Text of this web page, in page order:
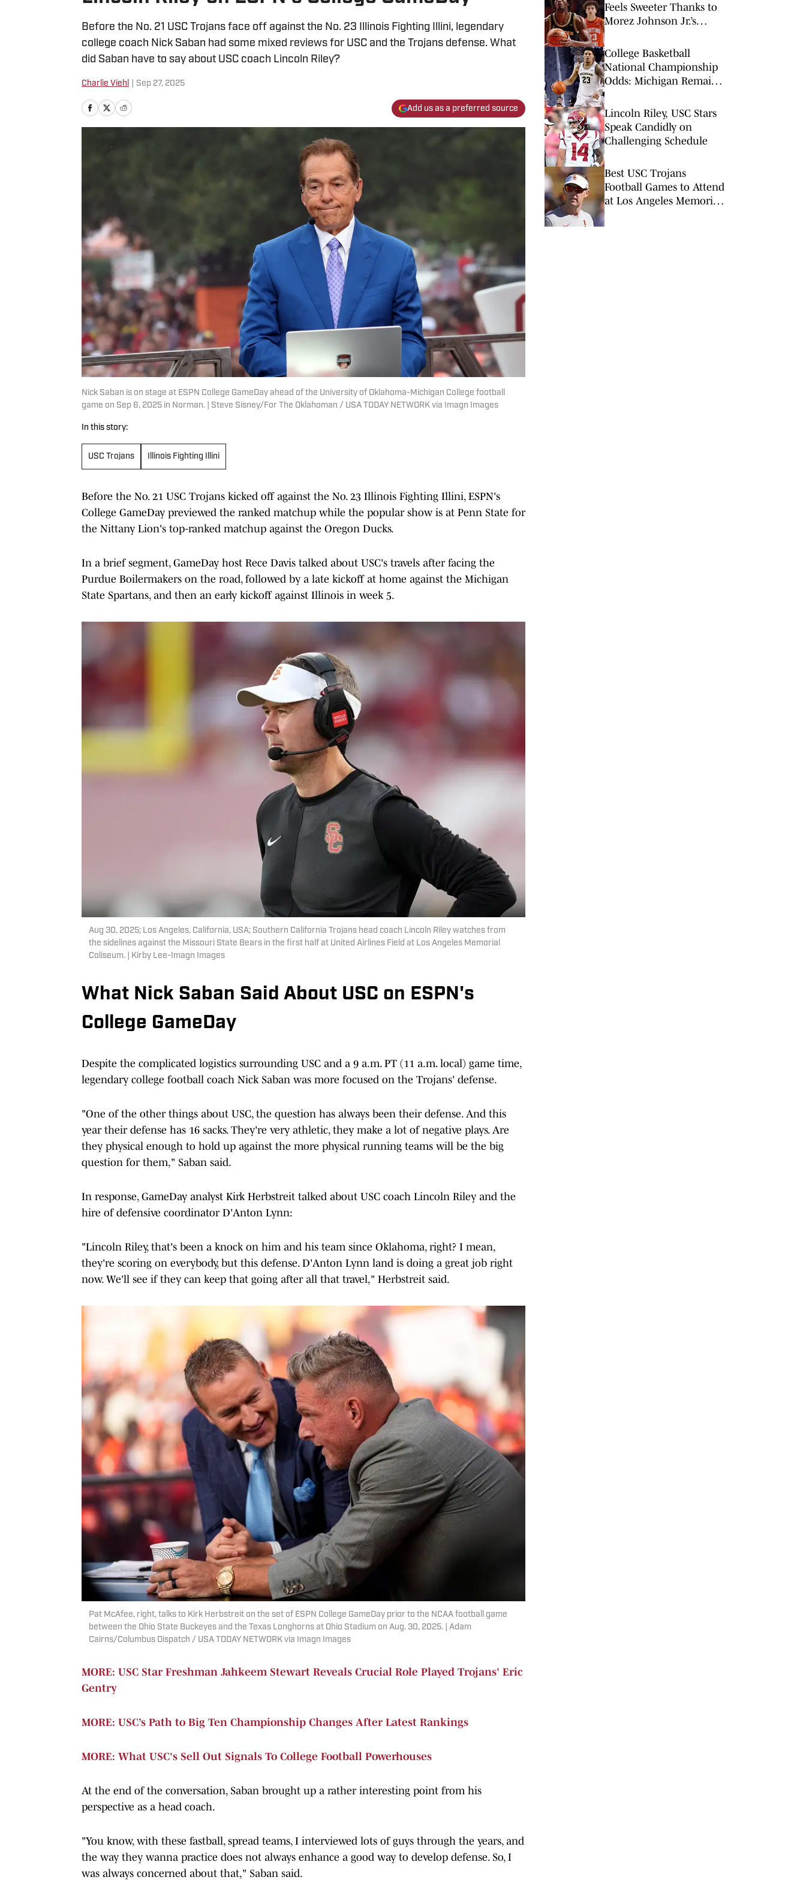
Before the No. 21 USC Trojans face off against the No. 23 Illinois Fighting Illini, legendary
college coach Nick Saban had some mixed reviews for USC and the Trojans defense. What
did Saban have to say about USC coach Lincoln Riley?
Charlie Viehl Sep 27, 2025
Add us as a preferred source
Nick Saban is on stage at ESPN College GameDay ahead of the University of Oklahoma-Michigan College football
game on Sep 6, 2025 in Norman. | Steve Sisney/For The Oklahoman / USA TODAY NETWORK via Imagn Images
In this story:
USC Trojans Illinois Fighting Illini
Before the No. 21 USC Trojans kicked off against the No. 23 Illinois Fighting Illini, ESPN's
College GameDay previewed the ranked matchup while the popular show is at Penn State for
the Nittany Lion's top-ranked matchup against the Oregon Ducks.
In a brief segment, GameDay host Rece Davis talked about USC's travels after facing the
Purdue Boilermakers on the road, followed by a late kickoff at home against the Michigan
State Spartans, and then an early kickoff against Illinois in week 5.
Aug 30, 2025; Los Angeles, California, USA; Southern California Trojans head coach Lincoln Riley watches from
the sidelines against the Missouri State Bears in the first half at United Airlines Field at Los Angeles Memorial
Coliseum. | Kirby Lee-Imagn Images
What Nick Saban Said About USC on ESPN's
College GameDay
Despite the complicated logistics surrounding USC and a 9 a.m. PT (11 a.m. local) game time,
legendary college football coach Nick Saban was more focused on the Trojans' defense.
"One of the other things about USC, the question has always been their defense. And this
year their defense has 16 sacks. They're very athletic, they make a lot of negative plays. Are
they physical enough to hold up against the more physical running teams will be the big
question for them," Saban said.
In response, GameDay analyst Kirk Herbstreit talked about USC coach Lincoln Riley and the
hire of defensive coordinator D'Anton Lynn:
"Lincoln Riley, that's been a knock on him and his team since Oklahoma, right? I mean,
they're scoring on everybody, but this defense. D'Anton Lynn land is doing a great job right
now. We'll see if they can keep that going after all that travel," Herbstreit said.
Pat McAfee, right, talks to Kirk Herbstreit on the set of ESPN College GameDay prior to the NCAA football game
between the Ohio State Buckeyes and the Texas Longhorns at Ohio Stadium on Aug. 30, 2025. | Adam
Cairns/Columbus Dispatch / USA TODAY NETWORK via Imagn Images
MORE: USC Star Freshman Jahkeem Stewart Reveals Crucial Role Played Trojans' Eric
Gentry
MORE: USC’s Path to Big Ten Championship Changes After Latest Rankings
MORE: What USC's Sell Out Signals To College Football Powerhouses
At the end of the conversation, Saban brought up a rather interesting point from his
perspective as a head coach.
"You know, with these fastball, spread teams, I interviewed lots of guys through the years, and
the way they wanna practice does not always enhance a good way to develop defense. So, I
was always concerned about that," Saban said.
Feels Sweeter Thanks to
Morez Johnson Jr.’s
College Basketball
National Championship
Odds: Michigan Remains
Duke
Lincoln Riley, USC Stars
Speak Candidly on
Challenging Schedule
Best USC Trojans
Football Games to Attend
at Los Angeles Memorial